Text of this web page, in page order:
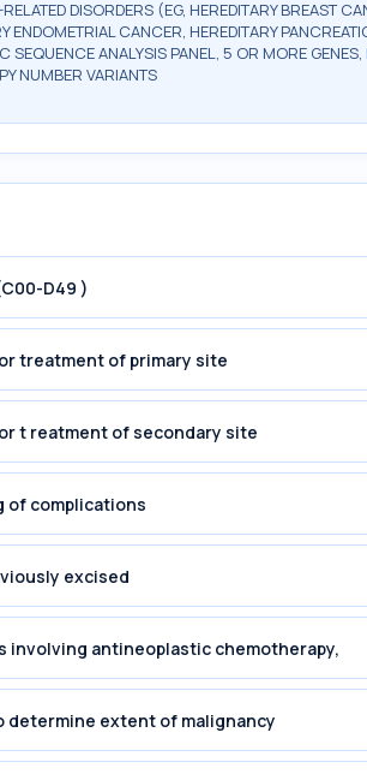
DISORDERS (EG, HEREDITARY BREAST
ENDOMETRIAL CANCER, HEREDITARY
SEQUENCE ANALYSIS PANEL, 5 OR MORE
NUMBER VARIANTS
D49 )
treatment of primary site
t reatment of secondary site
of complications
excised
involving antineoplastic chemotherapy,
extent of malignancy